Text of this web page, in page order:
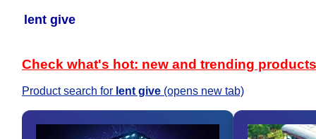
lent give
Check what's hot: new and trending products
Product search for lent give (opens new tab)